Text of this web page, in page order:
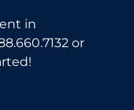
in
or